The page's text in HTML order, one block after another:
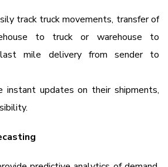
track truck movements, transfer of
to truck or warehouse to
last mile delivery from sender to
instant updates on their shipments,